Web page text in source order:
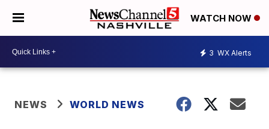
WATCH NOW
3 WX Alerts
NEWS WORLD NEWS